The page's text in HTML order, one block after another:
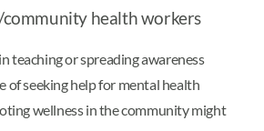
health workers
teaching or spreading awareness
of seeking help for mental health
wellness in the community might